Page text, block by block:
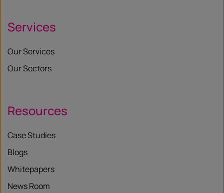
Services
Our Services
Our Sectors
Resources
Case Studies
Blogs
Whitepapers
News Room